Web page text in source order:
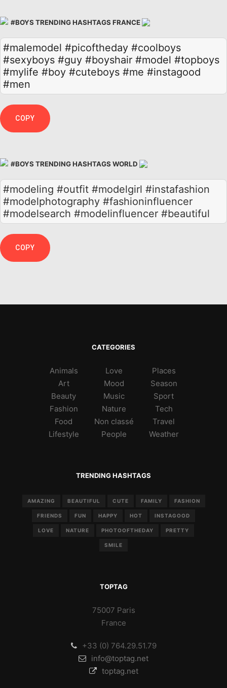
#BOYS TRENDING HASHTAGS FRANCE
#malemodel #picoftheday #coolboys
#sexyboys #guy #boyshair #model #topboys
#mylife #boy #cuteboys #me #instagood
#men
COPY
#BOYS TRENDING HASHTAGS WORLD
#modeling #outfit #modelgirl #instafashion
#modelphotography #fashioninfluencer
#modelsearch #modelinfluencer #beautiful
COPY
CATEGORIES
Animals
Art
Beauty
Fashion
Food
Lifestyle
Love
Mood
Music
Nature
Non classé
People
Places
Season
Sport
Tech
Travel
Weather
TRENDING HASHTAGS
AMAZING BEAUTIFUL CUTE FAMILY FASHION
FRIENDS FUN HAPPY HOT INSTAGOOD
LOVE NATURE PHOTOOFTHEDAY PRETTY
SMILE
TOPTAG
75007 Paris
France
+33 (0) 764.29.51.79
info@toptag.net
toptag.net